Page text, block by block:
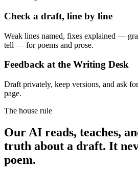
Check a draft, line by line
Weak lines named, fixes explained —
tell — for poems and prose.
Feedback at the Writing Desk
Draft privately, keep versions, and ask
page.
The house rule
Our AI reads, teaches,
truth about a draft. It
poem.